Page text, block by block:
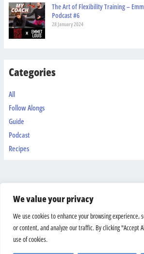
We value your privacy
We use cookies to enhance your browsing experience,
or content, and analyze our traffic. By clicking "Accept
use of cookies.
The Art of Flexibility Training –
Podcast #6
28 January 2024
Categories
All
Follow Alongs
Guide
Podcast
Recipes
Shipping & Returns
Terms And Conditions
Privacy Policy